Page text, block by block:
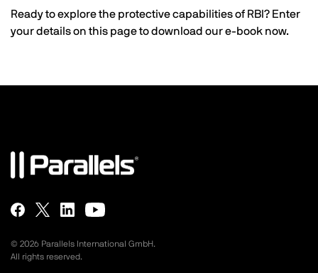
Ready to explore the protective capabilities of RBI? Enter
your details on this page to download our e-book now.
© 2026 Parallels International GmbH.
All rights reserved.